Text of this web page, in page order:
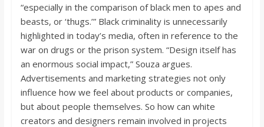
“especially in the comparison of black men to apes and
beasts, or ‘thugs.’”Black criminality is unnecessarily
highlighted in today’s media, often in reference to the
war on drugs or the prison system. “Design itself has
an enormous social impact,”Souza argues.
Advertisements and marketing strategies not only
influence how we feel about products or companies,
but about people themselves. So how can white
creators and designers remain involved in projects